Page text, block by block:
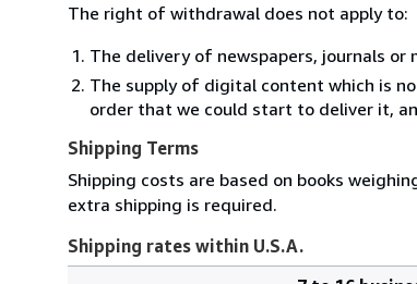
The right of withdrawal does not apply to:
The delivery of newspapers, journals
The supply of digital content which is
order that we could start to deliver it,
Shipping Terms
Shipping costs are based on books
extra shipping is required.
Shipping rates within U.S.A.